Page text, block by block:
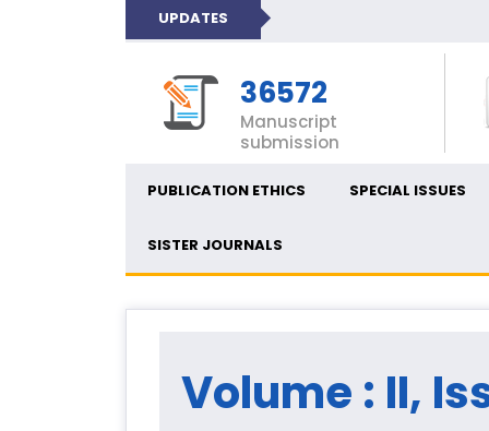
UPDATES
36572
Manuscript
submission
PUBLICATION ETHICS SPECIAL ISSUES
SISTER JOURNALS
Volume : II,